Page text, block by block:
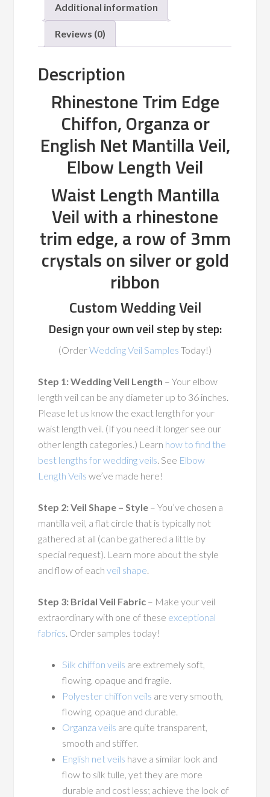
Additional information
Reviews (0)
Description
Rhinestone Trim Edge
Chiffon, Organza or
English Net Mantilla Veil,
Elbow Length Veil
Waist Length Mantilla
Veil with a rhinestone
trim edge, a row of 3mm
crystals on silver or gold
ribbon
Custom Wedding Veil
Design your own veil step by step:
(OrderWedding Veil Samples Today!)
Step 1: Wedding Veil Length – Your elbow
length veil can be any diameter up to 36 inches.
Please let us know the exact length for your
waist length veil. (If you need it longer see our
other length categories.) Learn how to find the
best lengths for wedding veils . See Elbow
Length Veils we’ve made here!
Step 2: Veil Shape – Style – You’ve chosen a
mantilla veil, a flat circle that is typically not
gathered at all (can be gathered a little by
special request). Learn more about the style
and flow of eachveil shape
Step 3: Bridal Veil Fabric – Make your veil
extraordinary with one of these exceptional
fabrics . Order samples today!
Silk chiffon veils are extremely soft,
flowing, opaque and fragile.
Polyester chiffon veils are very smooth,
flowing, opaque and durable.
Organza veils are quite transparent,
smooth and stiffer.
English net veils have a similar look and
flow to silk tulle, yet they are more
durable and cost less; achieve the look of